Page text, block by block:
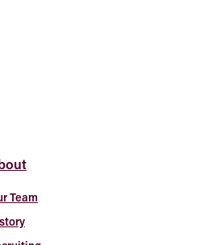
Team